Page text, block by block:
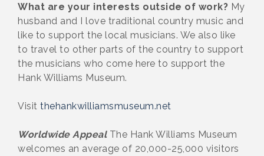
What are your interests outside of work? My
husband and I love traditional country music and
like to support the local musicians. We also like
to travel to other parts of the country to support
the musicians who come here to support the
Hank Williams Museum.
Visit thehankwilliamsmuseum.net
Worldwide AppealThe Hank Williams Museum
welcomes an average of 20,000-25,000 visitors